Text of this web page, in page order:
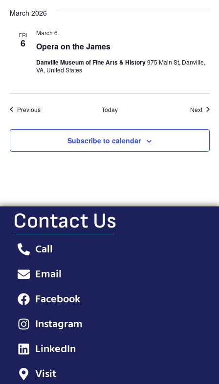
March 2026
FRI
6 Opera on the James
March 6
Danville Museum of Fine Arts & History975 Main St, Danville,
VA, United States
PreviousEvents Today Next
Subscribe to calendar
Contact Us
Call
Email
Facebook
Instagram
LinkedIn
Visit